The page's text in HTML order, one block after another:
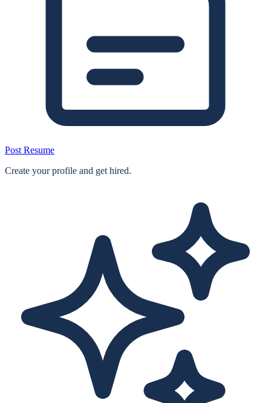
Post Resume
Create your profile and get hired.